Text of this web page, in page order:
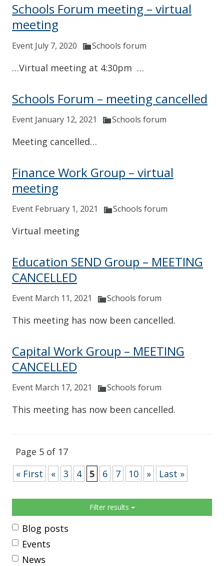
Schools Forum meeting – virtual
meeting
Event July 7, 2020 Schools forum
…Virtual meeting at 4:30pm …
Schools Forum – meeting cancelled
Event January 12, 2021 Schools forum
Meeting cancelled…
Finance Work Group – virtual
meeting
Event February 1, 2021 Schools forum
Virtual meeting
Education SEND Group – MEETING
CANCELLED
Event March 11, 2021 Schools forum
This meeting has now been cancelled.
Capital Work Group – MEETING
CANCELLED
Event March 17, 2021 Schools forum
This meeting has now been cancelled.
Page 5 of 17
« First
« 3 4 5 6 7 10 » Last »
Filter results
Blog posts
Events
News